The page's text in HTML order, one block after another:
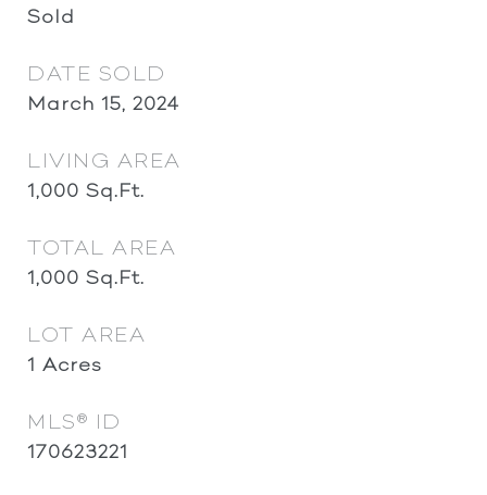
Sold
DATE SOLD
March 15, 2024
LIVING AREA
1,000 Sq.Ft.
TOTAL AREA
1,000 Sq.Ft.
LOT AREA
1 Acres
MLS® ID
170623221